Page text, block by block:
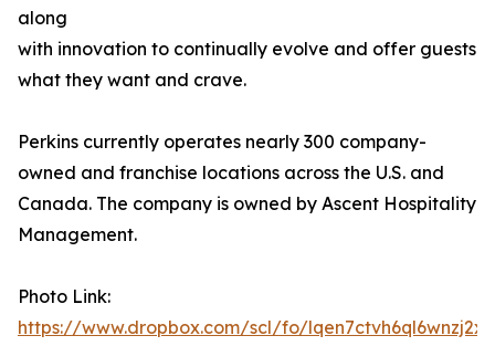
along
with innovation to continually evolve and offer guests
what they want and crave.
Perkins currently operates nearly 300 company-
owned and franchise locations across the U.S. and
Canada. The company is owned by Ascent Hospitality
Management.
Photo Link:
https://www.dropbox.com/scl/fo/